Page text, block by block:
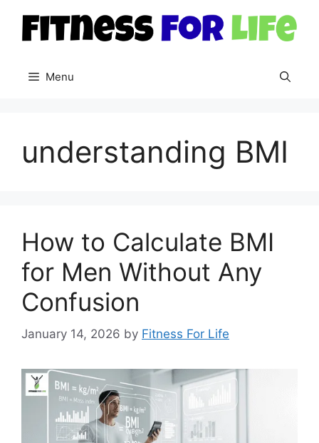
content
Menu
understanding BMI
How to Calculate BMI
for Men Without Any
Confusion
January 14, 2026 by Fitness For Life